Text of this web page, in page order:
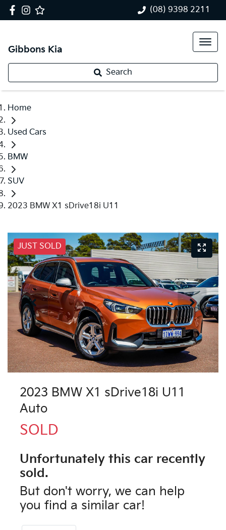
(08) 9398 2211
Gibbons Kia
Search
Home
Used Cars
BMW
SUV
2023 BMW X1 sDrive18i U11
JUST SOLD
2023 BMW X1 sDrive18i U11
Auto
SOLD
Unfortunately this car recently
sold.
But don't worry, we can help
you find a similar car!